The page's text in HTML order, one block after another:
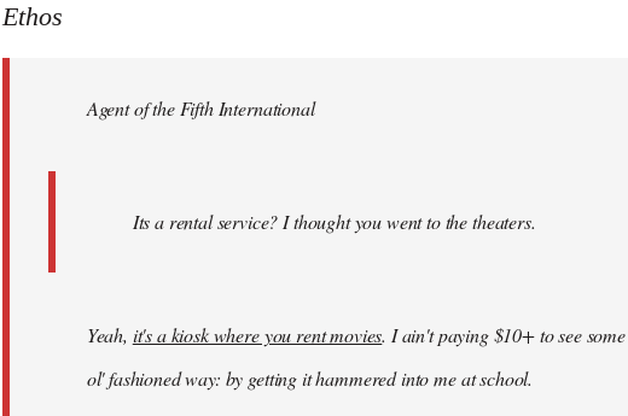
to
libcom.org
Ethos
Agent of the Fifth International
Its a rental service? I thought you went to the theaters.
Yeah, it's a kiosk where you rent movies. I ain't paying $10+ to see
ol' fashioned way: by getting it hammered into me at school.